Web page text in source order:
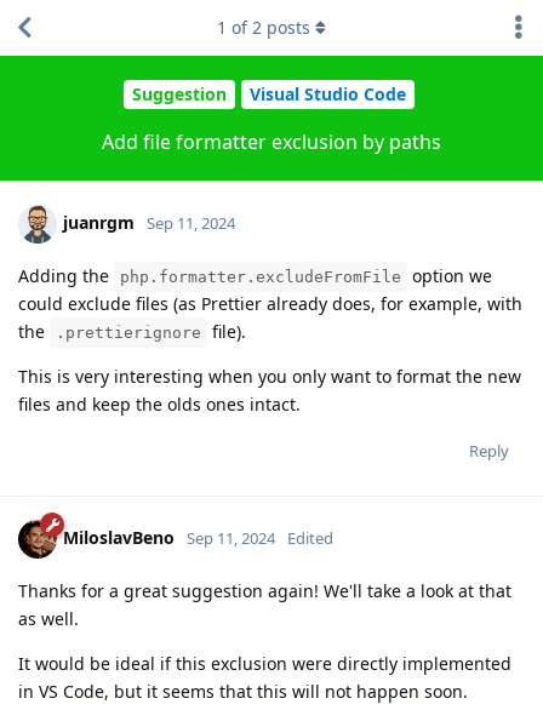
Suggestion Visual Studio Code
Add file formatter exclusion by paths
1 of2 posts
juanrgm Sep 11, 2024
Adding the php.formatter.excludeFromFile
option we
could exclude files (as Prettier already does, for example, with
the
.prettierignore
file).
This is very interesting when you only want to format the new
files and keep the olds ones intact.
Reply
MiloslavBeno Sep 11, 2024 Edited
Thanks for a great suggestion again! We'll take a look at that
as well.
It would be ideal if this exclusion were directly implemented
in VS Code, but it seems that this will not happen soon.